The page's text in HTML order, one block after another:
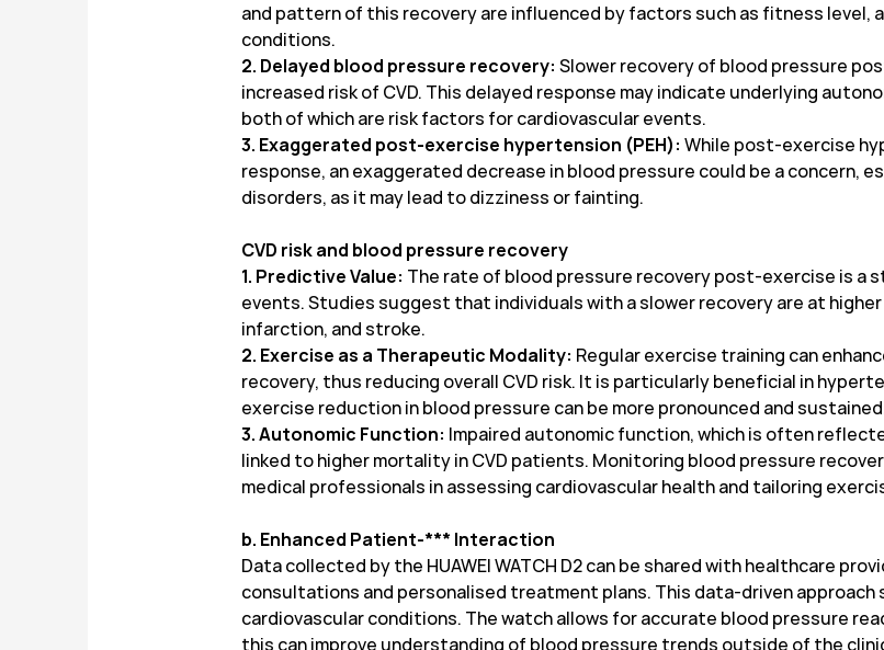
and pattern of this recovery are influenced by factors such as fitness level,
conditions.
2. Delayed blood pressure recovery: Slower recovery of blood pressure
increased risk of CVD. This delayed response may indicate underlying
both of which are risk factors for cardiovascular events.
3. Exaggerated post-exercise hypertension (PEH): While post-exercise
response, an exaggerated decrease in blood pressure could be a concern,
disorders, as it may lead to dizziness or fainting.
CVD risk and blood pressure recovery
1. Predictive Value: The rate of blood pressure recovery post-exercise is a
events. Studies suggest that individuals with a slower recovery are at
infarction, and stroke.
2. Exercise as a Therapeutic Modality: Regular exercise training can
recovery, thus reducing overall CVD risk. It is particularly beneficial in
exercise reduction in blood pressure can be more pronounced and
3. Autonomic Function: Impaired autonomic function, which is often
linked to higher mortality in CVD patients. Monitoring blood pressure
medical professionals in assessing cardiovascular health and tailoring
b. Enhanced Patient-*** Interaction
Data collected by the HUAWEI WATCH D2 can be shared with healthcare
consultations and personalised treatment plans. This data-driven
cardiovascular conditions. The watch allows for accurate blood pressure
this can improve understanding of blood pressure trends outside of the